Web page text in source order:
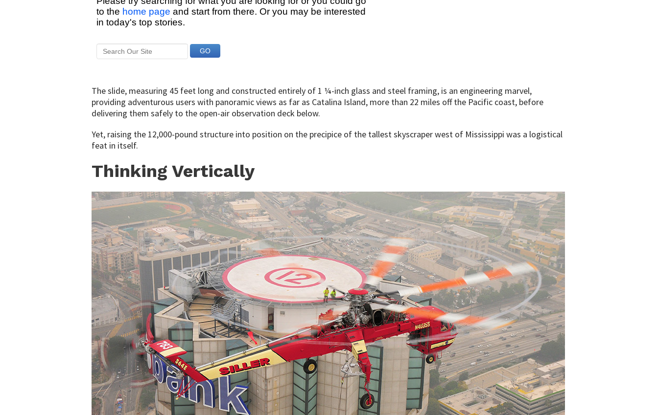
The slide, measuring 45 feet long and constructed entirely of 1 ¼-inch glass and steel framing, is an engineering marvel,
providing adventurous users with panoramic views as far as Catalina Island, more than 22 miles off the Pacific coast, before
delivering them safely to the open-air observation deck below.
Yet, raising the 12,000-pound structure into position on the precipice of the tallest skyscraper west of Mississippi was a logistical
feat in itself.
Thinking Vertically